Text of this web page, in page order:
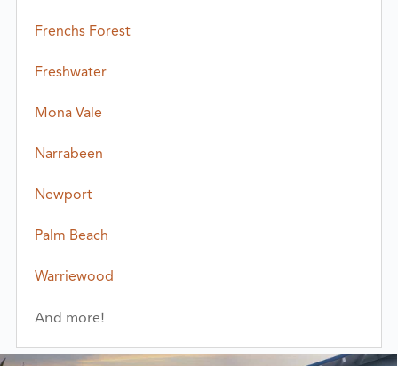
Frenchs Forest
Freshwater
Mona Vale
Narrabeen
Newport
Palm Beach
Warriewood
And more!